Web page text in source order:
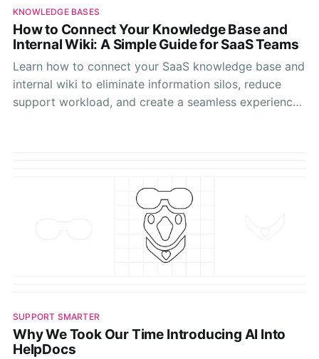
KNOWLEDGE BASES
How to Connect Your Knowledge Base and
Internal Wiki: A Simple Guide for SaaS Teams
Learn how to connect your SaaS knowledge base and
internal wiki to eliminate information silos, reduce
support workload, and create a seamless experience
SUPPORT SMARTER
Why We Took Our Time Introducing AI Into
HelpDocs